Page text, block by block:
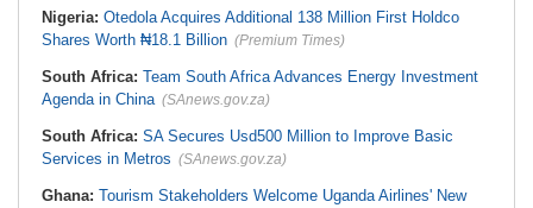
Nigeria: Otedola Acquires Additional 138 Million First Holdco
Shares Worth ₦18.1 Billion (Premium Times)
South Africa: Team South Africa Advances Energy Investment
Agenda in China (SAnews.gov.za)
South Africa: SA Secures Usd500 Million to Improve Basic
Services in Metros (SAnews.gov.za)
Ghana: Tourism Stakeholders Welcome Uganda Airlines' New